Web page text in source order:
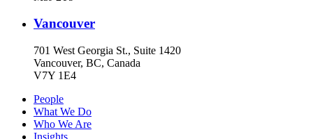
Vancouver
701 West Georgia St., Suite 1420
Vancouver, BC, Canada
V7Y 1E4
People
What We Do
Who We Are